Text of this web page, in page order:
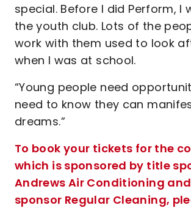
special. Before I did Perform, I
the youth club. Lots of the
work with them used to look
when I was at school.
“Young people need
need to know they can
dreams.”
To book your tickets for the
which is sponsored by title
Andrews Air Conditioning
sponsor Regular Cleaning,